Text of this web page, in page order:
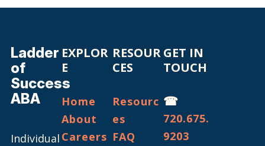
Ladder
of
Success
ABA
Individual
EXPLOR
E
Home
About
Careers
RESOUR
CES
Resourc
es
FAQ
GET IN
TOUCH
☎
720.675.
9203